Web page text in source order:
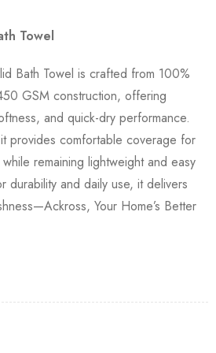
Towel
Bath Towel is crafted from 100%
GSM construction, offering
and quick-dry performance.
provides comfortable coverage for
remaining lightweight and easy
durability and daily use, it delivers
Your Home’s Better